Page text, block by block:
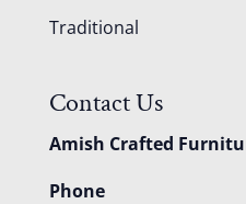
Traditional
Contact Us
Amish Crafted
Phone